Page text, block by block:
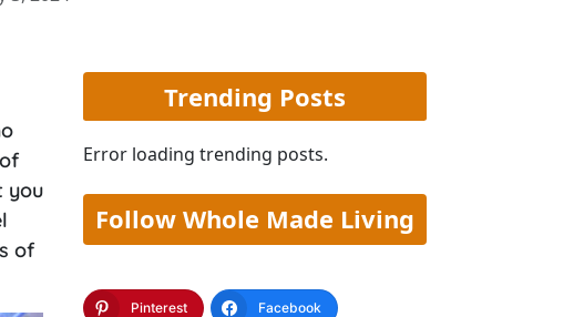
you
of
Trending Posts
Error loading trending posts.
Follow Whole Made Living
Pinterest Facebook